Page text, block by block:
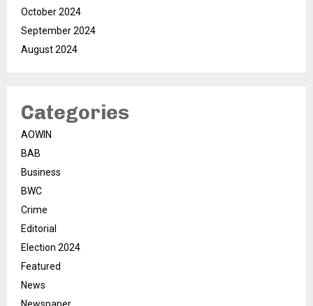
October 2024
September 2024
August 2024
Categories
AOWIN
BAB
Business
BWC
Crime
Editorial
Election 2024
Featured
News